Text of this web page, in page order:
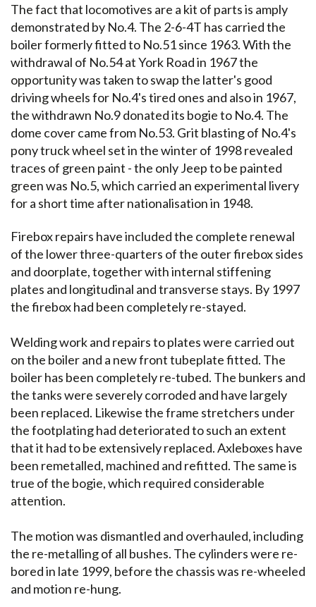
The fact that locomotives are a kit of parts is amply
demonstrated by No.4. The 2-6-4T has carried the
boiler formerly fitted to No.51 since 1963. With the
withdrawal of No.54 at York Road in 1967 the
opportunity was taken to swap the latter's good
driving wheels for No.4's tired ones and also in 1967,
the withdrawn No.9 donated its bogie to No.4. The
dome cover came from No.53. Grit blasting of No.4's
pony truck wheel set in the winter of 1998 revealed
traces of green paint - the only Jeep to be painted
green was No.5, which carried an experimental livery
for a short time after nationalisation in 1948.
Firebox repairs have included the complete renewal
of the lower three-quarters of the outer firebox sides
and doorplate, together with internal stiffening
plates and longitudinal and transverse stays. By 1997
the firebox had been completely re-stayed.
Welding work and repairs to plates were carried out
on the boiler and a new front tubeplate fitted. The
boiler has been completely re-tubed. The bunkers and
the tanks were severely corroded and have largely
been replaced. Likewise the frame stretchers under
the footplating had deteriorated to such an extent
that it had to be extensively replaced. Axleboxes have
been remetalled, machined and refitted. The same is
true of the bogie, which required considerable
attention.
The motion was dismantled and overhauled, including
the re-metalling of all bushes. The cylinders were re-
bored in late 1999, before the chassis was re-wheeled
and motion re-hung.